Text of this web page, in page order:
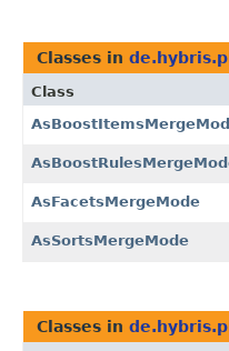
Classes in
Class
AsFacetsMergeMode
AsSortsMergeMode
Classes in